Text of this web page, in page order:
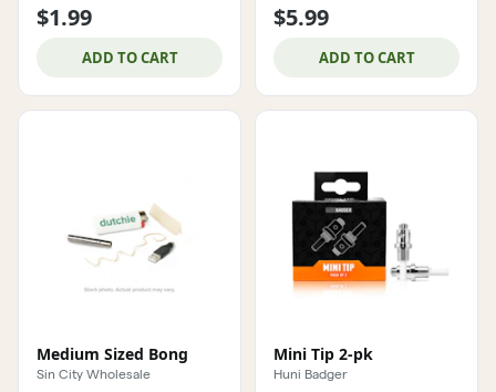
$1.99
ADD TO CART
$5.99
ADD TO CART
Medium Sized Bong
Sin City Wholesale
Mini Tip 2-pk
Huni Badger